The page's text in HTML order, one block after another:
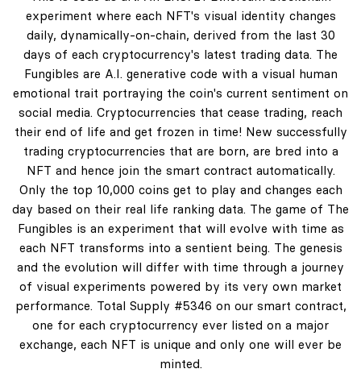
experiment where each NFT's visual identity changes
daily, dynamically-on-chain, derived from the last 30
days of each cryptocurrency's latest trading data. The
Fungibles are A.I. generative code with a visual human
emotional trait portraying the coin's current sentiment on
social media. Cryptocurrencies that cease trading, reach
their end of life and get frozen in time! New successfully
trading cryptocurrencies that are born, are bred into a
NFT and hence join the smart contract automatically.
Only the top 10,000 coins get to play and changes each
day based on their real life ranking data. The game of The
Fungibles is an experiment that will evolve with time as
each NFT transforms into a sentient being. The genesis
and the evolution will differ with time through a journey
of visual experiments powered by its very own market
performance. Total Supply #5346 on our smart contract,
one for each cryptocurrency ever listed on a major
exchange, each NFT is unique and only one will ever be
minted.